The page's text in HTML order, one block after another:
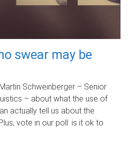
swear may be
Schweinberger – Senior
– about what the use of
actually tell us about the
vote in our poll: is it ok to